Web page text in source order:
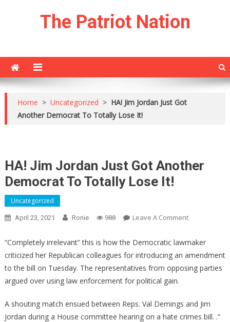
The Patriot Nation
Home > Uncategorized > HA! Jim Jordan Just Got
Another Democrat To Totally Lose It!
HA! Jim Jordan Just Got Another
Democrat To Totally Lose It!
Uncategorized
April 23, 2021 Ronie 988 Leave A CommentOn
Jim
Jordan
Just
Got
Democrat
“Completely irrelevant” this is how the Democratic lawmaker
criticized her Republican colleagues for introducing an amendment
to the bill on Tuesday. The representatives from opposing parties
argued over using law enforcement for political gain.
A shouting match ensued between Reps. Val Demings and Jim
Jordan during a House committee hearing on a hate crimes bill. .”